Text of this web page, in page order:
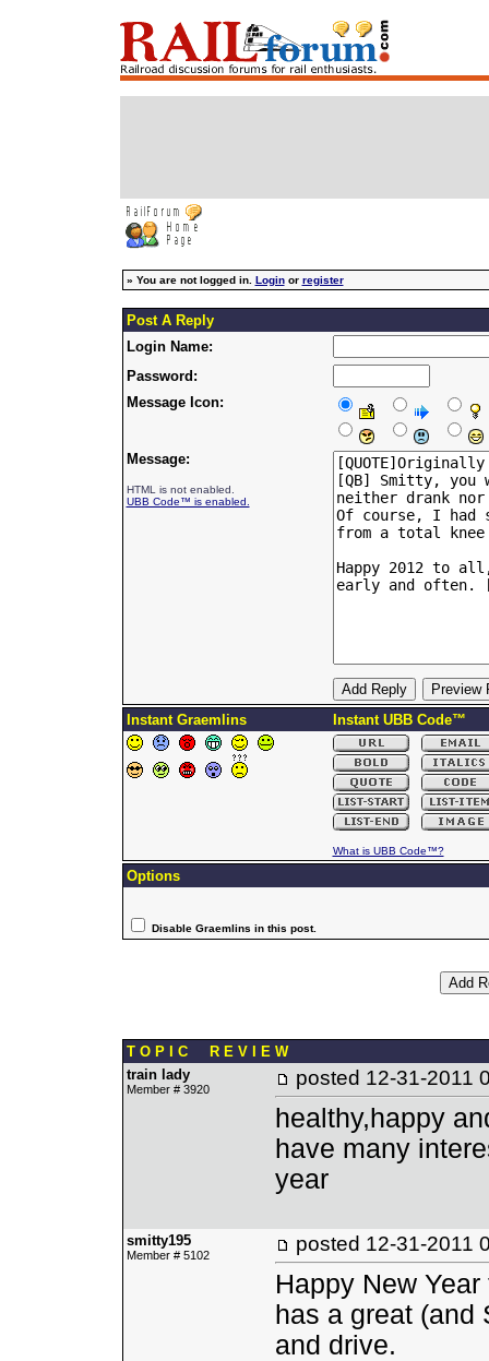
» You are not logged in. Loginor register
Post A Reply
Login Name:
Password:
Message Icon:
Message:
HTML is not enabled.
UBB Code™ is enabled.
Instant Graemlins Instant UBB Code™
What is UBB Code™?
Options
Disable Graemlins in this post.
T O P I C R E V I E W
train lady
Member # 3920 posted 12-31-2011
healthy,happy
have many
year
smitty195
Member # 5102 posted 12-31-2011
Happy New
has a great (and
and drive.